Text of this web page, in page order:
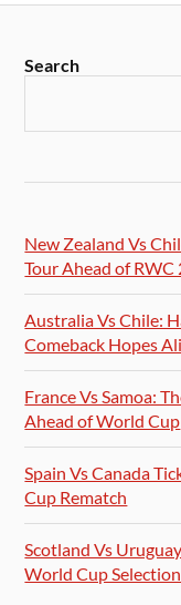
Search
New Zealand Vs
Tour Ahead of RWC
Australia Vs Chile:
Comeback Hopes
France Vs Samoa:
Ahead of World Cup
Spain Vs Canada
Cup Rematch
Scotland Vs
World Cup